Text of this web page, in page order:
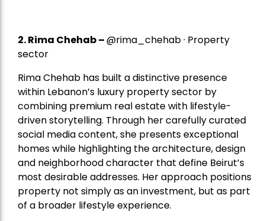
2.Rima Chehab–@rima_chehab · Property
sector
Rima Chehab has built a distinctive presence
within Lebanon’s luxury property sector by
combining premium real estate with lifestyle-
driven storytelling. Through her carefully curated
social media content, she presents exceptional
homes while highlighting the architecture, design
and neighborhood character that define Beirut’s
most desirable addresses. Her approach positions
property not simply as an investment, but as part
of a broader lifestyle experience.